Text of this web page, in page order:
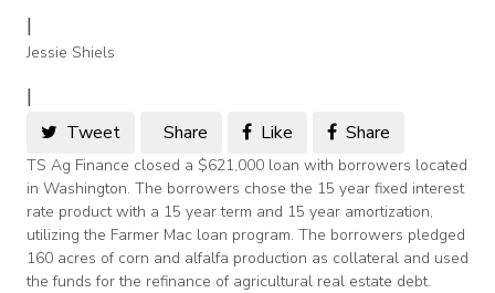
|
Jessie Shiels
|
Tweet Share Like Share
TS Ag Finance closed a $621,000 loan with borrowers located
in Washington. The borrowers chose the 15 year fixed interest
rate product with a 15 year term and 15 year amortization,
utilizing the Farmer Mac loan program. The borrowers pledged
160 acres of corn and alfalfa production as collateral and used
the funds for the refinance of agricultural real estate debt.